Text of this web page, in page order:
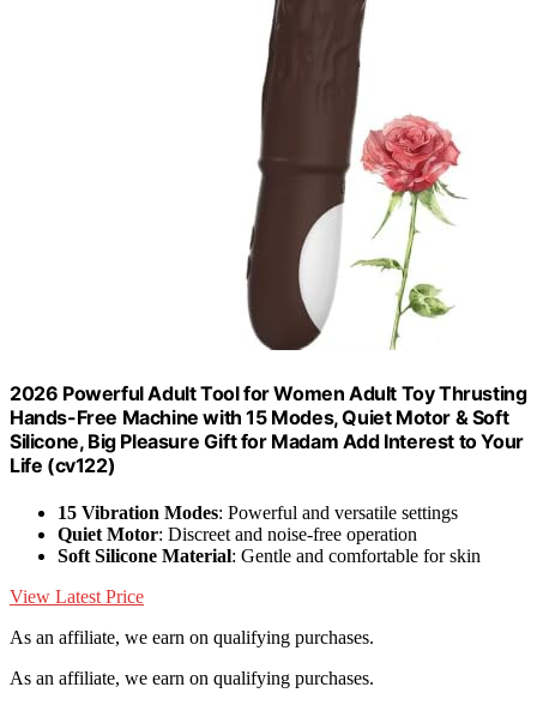
2026 Powerful Adult Tool for Women Adult Toy Thrusting
Hands-Free Machine with 15 Modes, Quiet Motor & Soft
Silicone, Big Pleasure Gift for Madam Add Interest to Your
Life (cv122)
15 Vibration Modes: Powerful and versatile settings
Quiet Motor: Discreet and noise-free operation
Soft Silicone Material: Gentle and comfortable for skin
View Latest Price
As an affiliate, we earn on qualifying purchases.
As an affiliate, we earn on qualifying purchases.